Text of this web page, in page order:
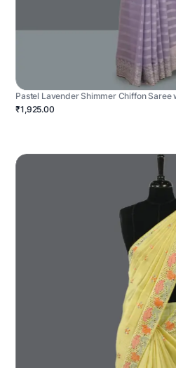
Pastel Lavender Shimmer Chiffon Saree
₹1,925.00